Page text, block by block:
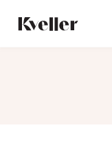
Content
Footer